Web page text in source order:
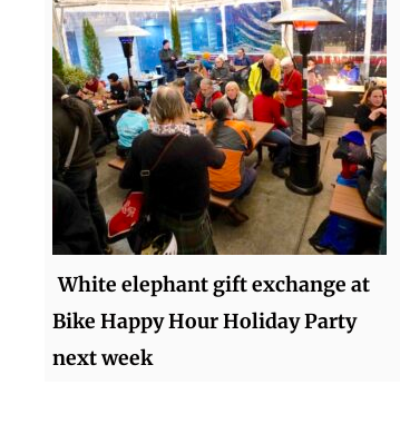
White elephant gift exchange at
Bike Happy Hour Holiday Party
next week